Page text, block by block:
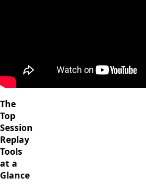
The
Top
Session
Replay
Tools
at a
Glance